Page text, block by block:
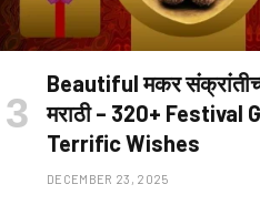
Beautiful मकर
मराठी – 320+ Festival
Terrific Wishes
DECEMBER 23, 2025